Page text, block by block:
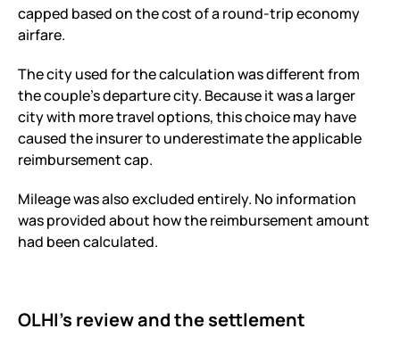
capped based on the cost of a round-trip economy
airfare.
The city used for the calculation was different from
the couple’s departure city. Because it was a larger
city with more travel options, this choice may have
caused the insurer to underestimate the applicable
reimbursement cap.
Mileage was also excluded entirely. No information
was provided about how the reimbursement amount
had been calculated.
OLHI’s review and the settlement